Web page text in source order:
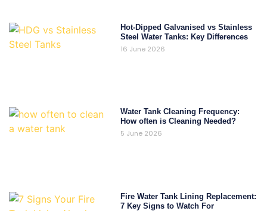
Hot-Dipped Galvanised vs Stainless
Steel Water Tanks: Key Differences
16 June 2026
Water Tank Cleaning Frequency:
How often is Cleaning Needed?
5 June 2026
Fire Water Tank Lining Replacement:
7 Key Signs to Watch For